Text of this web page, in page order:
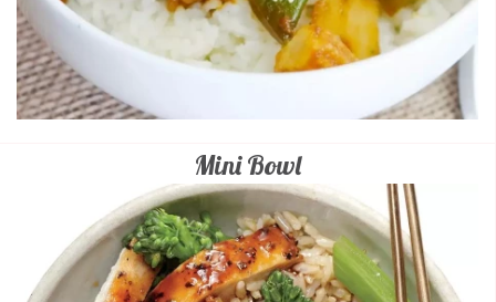
Mini Bowl